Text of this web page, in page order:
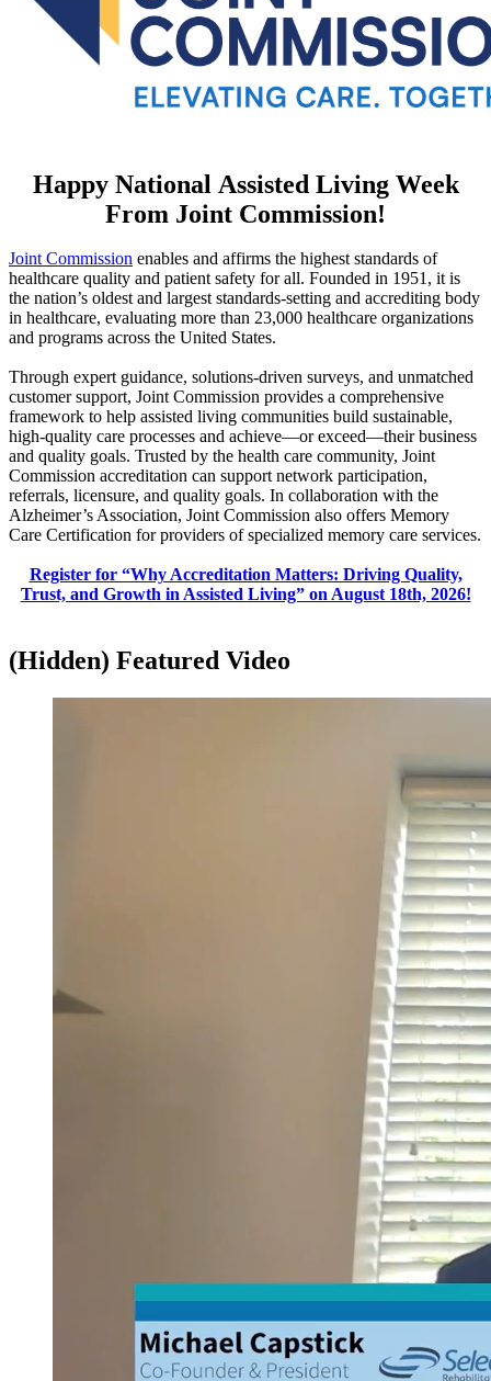
Happy National Assisted Living Week
From Joint Commission!
Joint Commission​ enables and affirms the highest standards of
healthcare quality and patient safety for all. Founded in 1951, it is
the nation’s oldest and largest standards-setting and accrediting body
in healthcare, evaluating more than 23,000 healthcare organizations
and programs across the United States.
Through expert guidance, solutions-driven surveys, and unmatched
customer support, Joint Commission provides a comprehensive
framework to help assisted living communities build sustainable,
high-quality care processes and achieve—or exceed—their business
and quality goals. Trusted by the health care community, Joint
Commission accreditation can support network participation,
referrals, licensure, and quality goals. In collaboration with the
Alzheimer’s Association, Joint Commission also offers Memory
Care Certification for providers of specialized memory care services.​
Register for “Why Accreditation Matters: Driving Quality,
Trust, and Growth in Assisted Living” on August 18th, 2026!​
‭(Hidden)‬ Featured Video